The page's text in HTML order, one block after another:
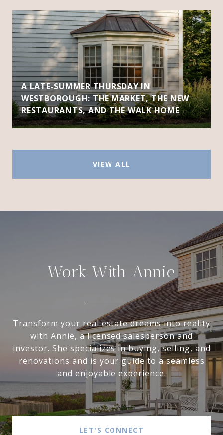
A LATE-SUMMER THURSDAY IN
WESTBOROUGH: THE MARKET, THE NEW
RESTAURANTS, AND THE WALK HOME
VIEW ALL
Work With Annie
Transform your real estate dreams into reality
with Annie, a licensed salesperson and
investor. She specializes in buying, selling, and
renovations and is your guide to a seamless
and enjoyable experience.
LET'S CONNECT